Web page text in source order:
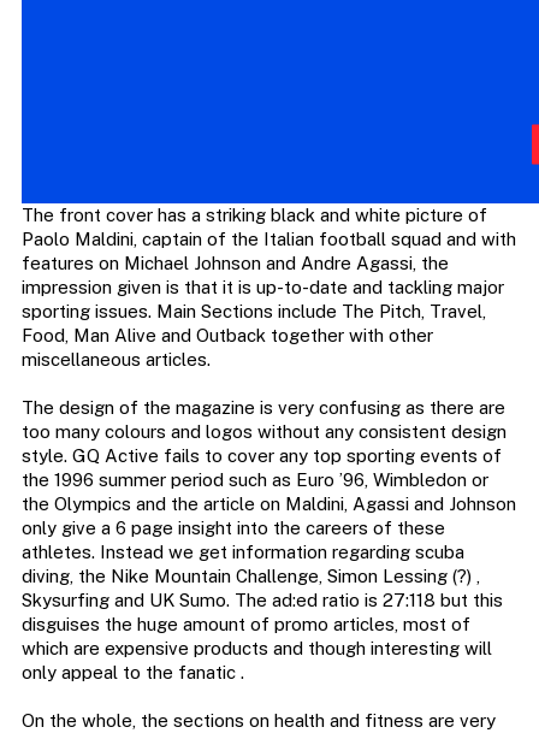
The front cover has a striking black and white picture of
Paolo Maldini, captain of the Italian football squad and with
features on Michael Johnson and Andre Agassi, the
impression given is that it is up-to-date and tackling major
sporting issues. Main Sections include The Pitch, Travel,
Food, Man Alive and Outback together with other
miscellaneous articles.
The design of the magazine is very confusing as there are
too many colours and logos without any consistent design
style. GQ Active fails to cover any top sporting events of
the 1996 summer period such as Euro ’96, Wimbledon or
the Olympics and the article on Maldini, Agassi and Johnson
only give a 6 page insight into the careers of these
athletes. Instead we get information regarding scuba
diving, the Nike Mountain Challenge, Simon Lessing (?) ,
Skysurfing and UK Sumo. The ad:ed ratio is 27:118 but this
disguises the huge amount of promo articles, most of
which are expensive products and though interesting will
only appeal to the fanatic .
On the whole, the sections on health and fitness are very